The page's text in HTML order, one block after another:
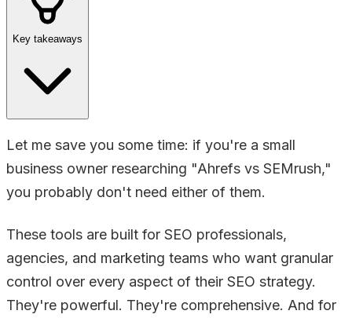
Key takeaways
Let me save you some time: if you're a small
business owner researching "Ahrefs vs SEMrush,"
you probably don't need either of them.
These tools are built for SEO professionals,
agencies, and marketing teams who want granular
control over every aspect of their SEO strategy.
They're powerful. They're comprehensive. And for